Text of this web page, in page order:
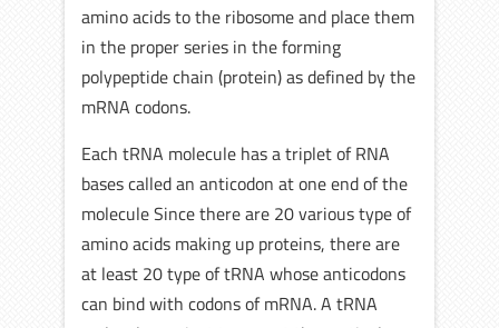
amino acids to the ribosome and place them
in the proper series in the forming
polypeptide chain (protein) as defined by the
mRNA codons.
Each tRNA molecule has a triplet of RNA
bases called an anticodon at one end of the
molecule Since there are 20 various type of
amino acids making up proteins, there are
at least 20 type of tRNA whose anticodons
can bind with codons of mRNA. A tRNA